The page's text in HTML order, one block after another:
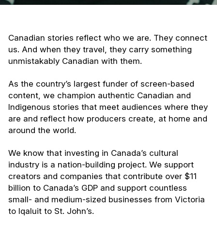
Canadian stories reflect who we are. They connect
us. And when they travel, they carry something
unmistakably Canadian with them.
As the country’s largest funder of screen-based
content, we champion authentic Canadian and
Indigenous stories that meet audiences where they
are and reflect how producers create, at home and
around the world.
We know that investing in Canada’s cultural
industry is a nation-building project. We support
creators and companies that contribute over $11
billion to Canada’s GDP and support countless
small- and medium-sized businesses from Victoria
to Iqaluit to St. John’s.